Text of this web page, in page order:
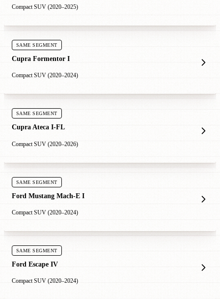
Compact SUV (2020–2025)
SAME SEGMENT
Cupra Formentor I
Compact SUV (2020–2024)
SAME SEGMENT
Cupra Ateca I-FL
Compact SUV (2020–2026)
SAME SEGMENT
Ford Mustang Mach-E I
Compact SUV (2020–2024)
SAME SEGMENT
Ford Escape IV
Compact SUV (2020–2024)